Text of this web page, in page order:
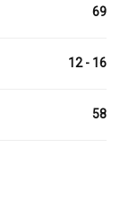
69
12 - 16
58